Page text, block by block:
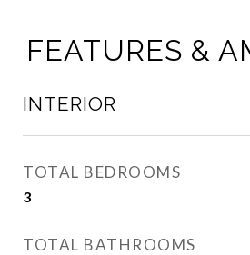
FEATURES &
INTERIOR
TOTAL BEDROOMS
3
TOTAL BATHROOMS